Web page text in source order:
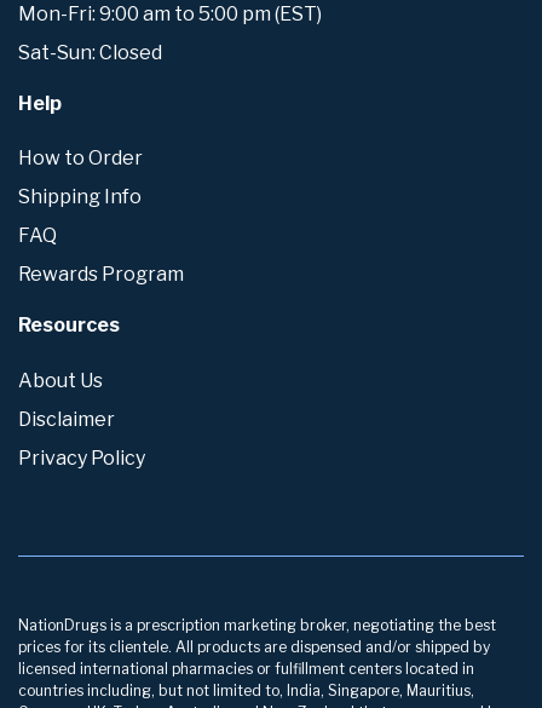
Mon-Fri: 9:00 am to 5:00 pm (EST)
Sat-Sun: Closed
Help
How to Order
Shipping Info
FAQ
Rewards Program
Resources
About Us
Disclaimer
Privacy Policy
NationDrugs is a prescription marketing broker, negotiating the best
prices for its clientele. All products are dispensed and/or shipped by
licensed international pharmacies or fulfillment centers located in
countries including, but not limited to, India, Singapore, Mauritius,